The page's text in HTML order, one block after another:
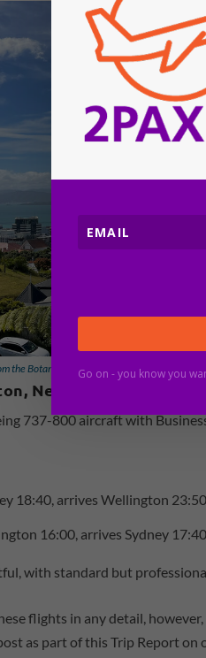
the Botanic Gardens [Schuetz/2PAXfly]
New Zealand
737-800 aircraft with
18:40, arrives Wellington
16:00, arrives Sydney
with standard but
flights in any detail,
as part of this Trip Report
Go on - you know you